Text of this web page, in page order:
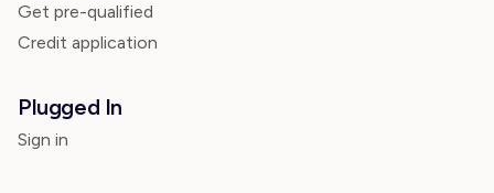
Get pre-qualified
Credit application
Plugged In
Sign in